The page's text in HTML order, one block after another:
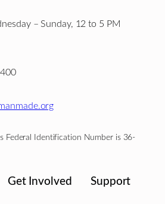
– Sunday, 12 to 5 PM
Federal Identification Number is 36-
Get Involved Support